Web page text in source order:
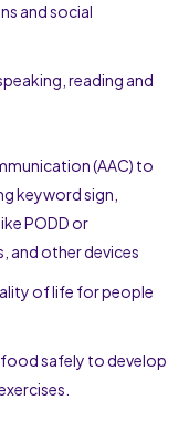
and social
reading and
(AAC) to
keyword sign,
PODD or
and other devices
of life for people
food safely to develop